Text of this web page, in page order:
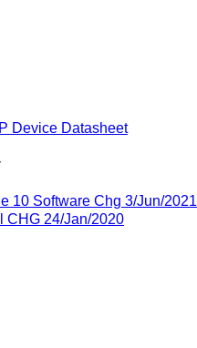
Device Datasheet
10 Software Chg 3/Jun/2021
CHG 24/Jan/2020